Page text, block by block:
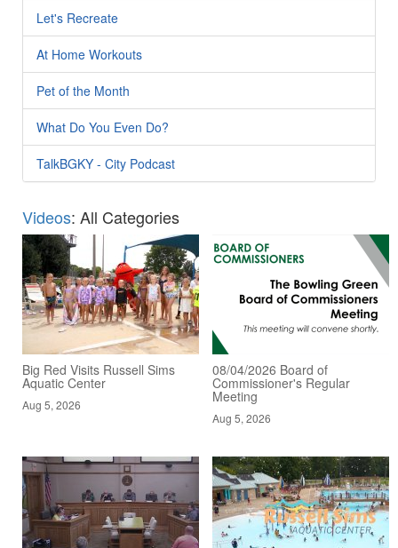
Let's Recreate
At Home Workouts
Pet of the Month
What Do You Even Do?
TalkBGKY - City Podcast
Videos: All Categories
Big Red Visits Russell Sims
Aquatic Center
Aug 5, 2026
08/04/2026 Board of
Commissioner's Regular
Meeting
Aug 5, 2026